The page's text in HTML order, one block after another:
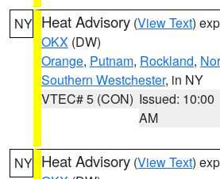
NY Heat Advisory (View Text)
OKX (DW)
Orange, Putnam, Rockland,
Southern Westchester, in NY
VTEC# 5 (CON) Issued: 10:00
AM
NY Heat Advisory (View Text)